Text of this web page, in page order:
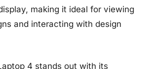
making it ideal for viewing
and interacting with design
4 stands out with its